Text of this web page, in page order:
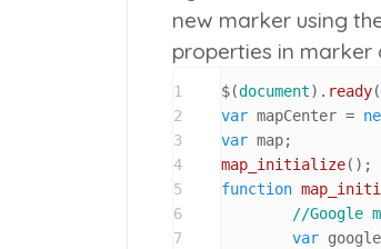
new marker using
properties in marker
1
2
3
4
5
6
7
$(document). ready(
var mapCenter =
var
map_initialize();
function
//Google
var